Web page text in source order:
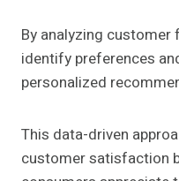
By analyzing customer
identify preferences
personalized
This data-driven
customer satisfaction